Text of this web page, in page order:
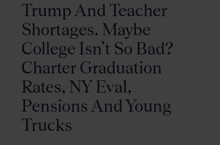
Trump And Teacher
Shortages. Maybe
College Isn’t So Bad?
Charter Graduation
Rates, NY Eval,
Pensions And Young
Trucks